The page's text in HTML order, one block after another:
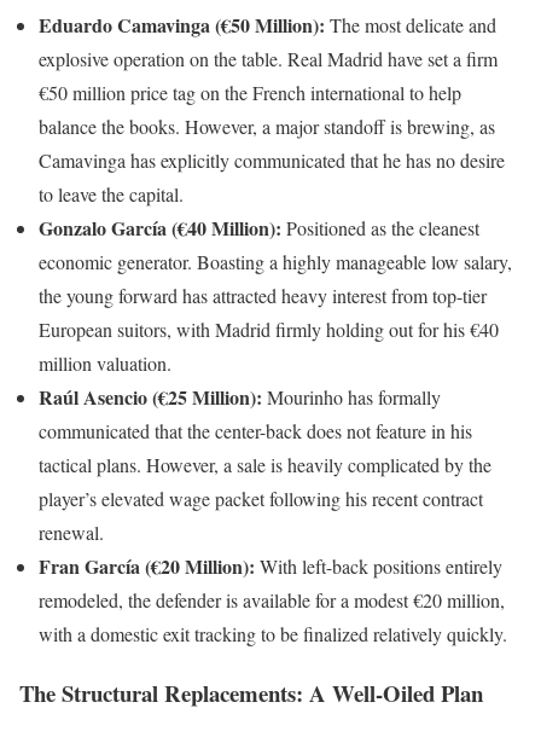
Eduardo Camavinga (€50 Million): The most delicate and
explosive operation on the table. Real Madrid have set a firm
€50 million price tag on the French international to help
balance the books. However, a major standoff is brewing, as
Camavinga has explicitly communicated that he has no desire
to leave the capital.
Gonzalo García (€40 Million): Positioned as the cleanest
economic generator. Boasting a highly manageable low salary,
the young forward has attracted heavy interest from top-tier
European suitors, with Madrid firmly holding out for his €40
million valuation.
Raúl Asencio (€25 Million): Mourinho has formally
communicated that the center-back does not feature in his
tactical plans. However, a sale is heavily complicated by the
player’s elevated wage packet following his recent contract
renewal.
Fran García (€20 Million): With left-back positions entirely
remodeled, the defender is available for a modest €20 million,
with a domestic exit tracking to be finalized relatively quickly.
The Structural Replacements: A Well-Oiled Plan